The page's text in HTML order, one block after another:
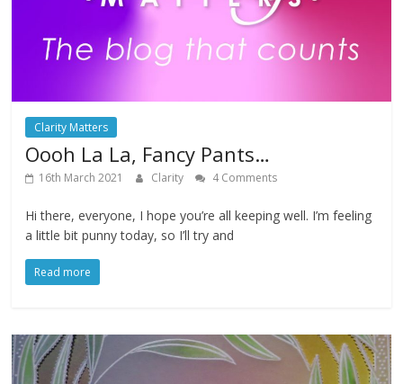
Clarity Matters
Oooh La La, Fancy Pants…
16th March 2021 Clarity 4 Comments
Hi there, everyone, I hope you’re all keeping well. I’m feeling
a little bit punny today, so I’ll try and
Read more